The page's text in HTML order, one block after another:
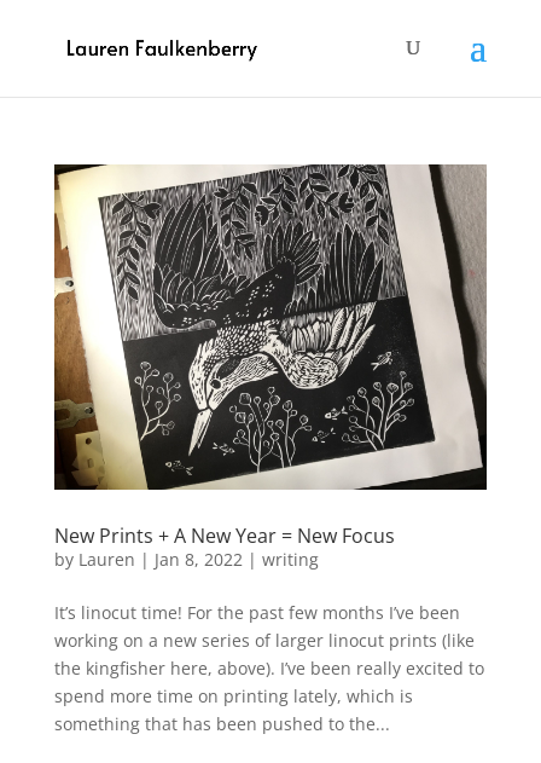
New Prints + A New Year = New Focus
by Lauren | Jan 8, 2022 | writing
It’s linocut time! For the past few months I’ve been
working on a new series of larger linocut prints (like
the kingfisher here, above). I’ve been really excited to
spend more time on printing lately, which is
something that has been pushed to the...